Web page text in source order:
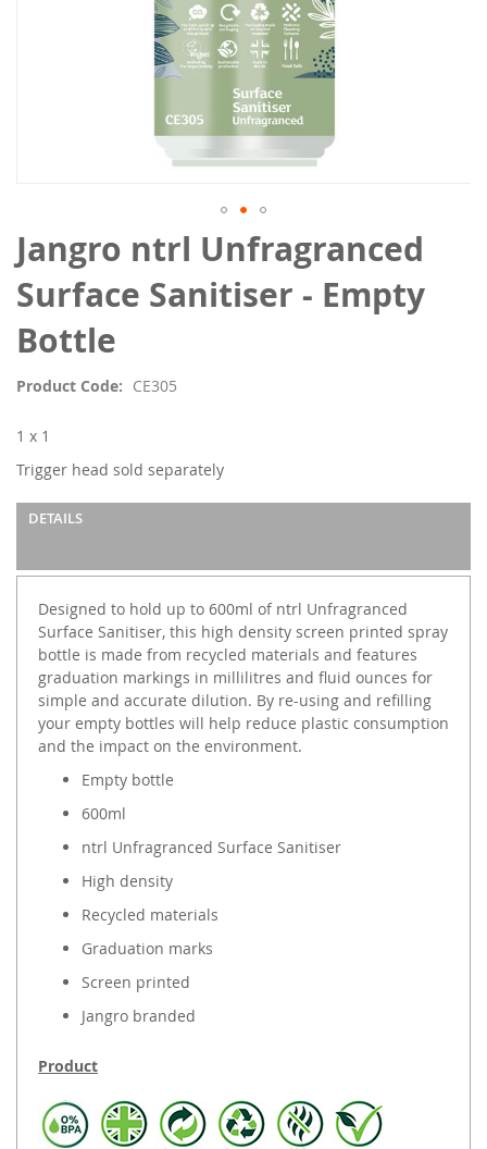
Jangro ntrl Unfragranced
Surface Sanitiser - Empty
Bottle
Product Code CE305
1 x 1
Trigger head sold separately
DETAILS
Designed to hold up to 600ml of ntrl Unfragranced
Surface Sanitiser, this high density screen printed spray
bottle is made from recycled materials and features
graduation markings in millilitres and fluid ounces for
simple and accurate dilution. By re-using and refilling
your empty bottles will help reduce plastic consumption
and the impact on the environment.
Empty bottle
600ml
ntrl Unfragranced Surface Sanitiser
High density
Recycled materials
Graduation marks
Screen printed
Jangro branded
Product
Skip
to
the
beginning
of
the
gallery